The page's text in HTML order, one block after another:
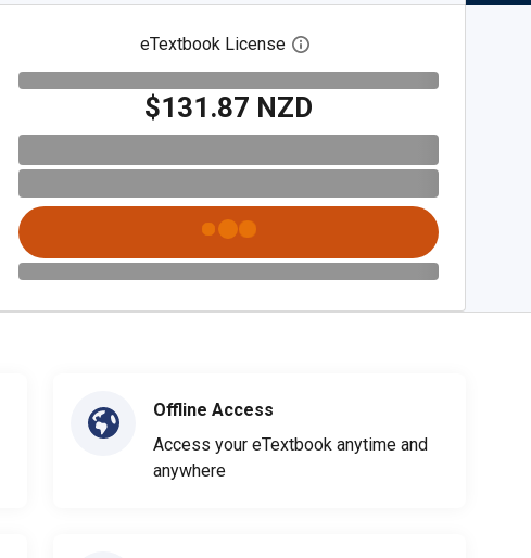
eTextbook License Open digital license dialog
$131.87 NZD
Offline Access
Access your eTextbook anytime and
anywhere